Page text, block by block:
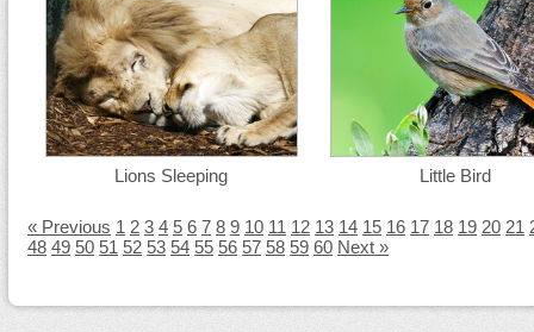
Lions Sleeping Little Bird
« Previous 1 2 3 4 5 6 7 8 9 10 11 12 13 14 15 16 17 18 19 20 21
48 49 50 51 52 53 54 55 56 57 58 59 60 Next »